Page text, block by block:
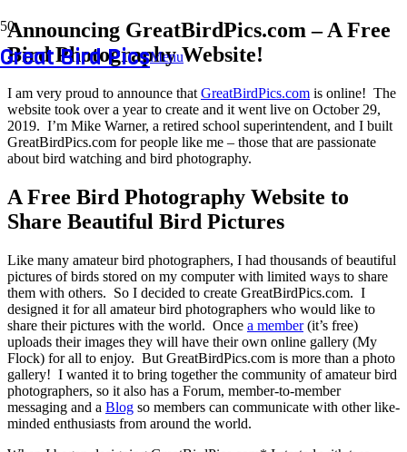
Great Bird PicsMenu
Announcing GreatBirdPics.com – A Free
Bird Photography Website!
I am very proud to announce that GreatBirdPics.com is online! The
website took over a year to create and it went live on October 29,
2019. I’m Mike Warner, a retired school superintendent, and I built
GreatBirdPics.com for people like me – those that are passionate
about bird watching and bird photography.
A Free Bird Photography Website to
Share Beautiful Bird Pictures
Like many amateur bird photographers, I had thousands of beautiful
pictures of birds stored on my computer with limited ways to share
them with others. So I decided to create GreatBirdPics.com. I
designed it for all amateur bird photographers who would like to
share their pictures with the world. Once a member(it’s free)
uploads their images they will have their own online gallery (My
Flock) for all to enjoy. But GreatBirdPics.com is more than a photo
gallery! I wanted it to bring together the community of amateur bird
photographers, so it also has a Forum, member-to-member
messaging and a Blog so members can communicate with other like-
minded enthusiasts from around the world.